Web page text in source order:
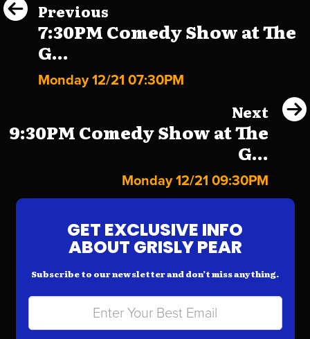
Previous
7:30PM Comedy Show at The
G...
Monday 12/21 07:30PM
Next
9:30PM Comedy Show at The
G...
Monday 12/21 09:30PM
GET EXCLUSIVE INFO
ABOUT GRISLY PEAR
Subscribe to our newsletter and don’t miss anything.